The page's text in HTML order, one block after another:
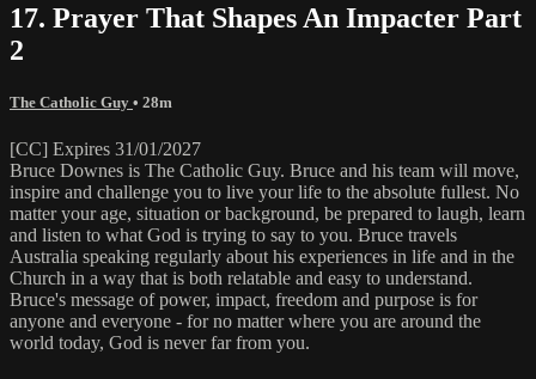
17. Prayer That Shapes An Impacter Part
2
The Catholic Guy • 28m
[CC] Expires 31/01/2027
Bruce Downes is The Catholic Guy. Bruce and his team will move,
inspire and challenge you to live your life to the absolute fullest. No
matter your age, situation or background, be prepared to laugh, learn
and listen to what God is trying to say to you. Bruce travels
Australia speaking regularly about his experiences in life and in the
Church in a way that is both relatable and easy to understand.
Bruce's message of power, impact, freedom and purpose is for
anyone and everyone - for no matter where you are around the
world today, God is never far from you.